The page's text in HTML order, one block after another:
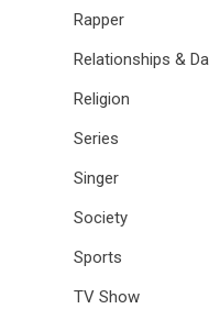
Rapper
Relationships &
Religion
Series
Singer
Society
Sports
TV Show